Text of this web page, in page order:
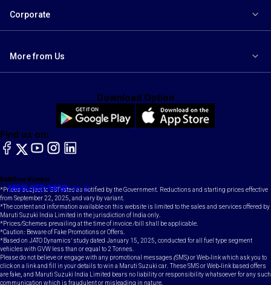
Corporate
More from Us
Toll Free Number
1800-102-1800
Email
contact@maruti.co.in
Find us on:
facebook
X YouTubeinstagram
LinkedIn
Download Option
*Prices subject to GST rates as notified by the Government. Reductions and starting prices effective
from September 22, 2025, and vary by variant.
*The content and information available on this website is limited to the sales and services offered by
Maruti Suzuki India Limited in the jurisdiction of India only.
*Prices/Schemes prevailing at the time of invoice /bill shall be applicable.
*Caution: Beware of Fake Promotions or Offers.
*Based on JATO Dynamics' study dated January 15, 2025, conducted for all fuel type segment
vehicles with GVW less than or equal to 2 Tonnes.
Please do not believe or engage with any promotional messages (SMS) or Web-link which ask you to
click on a link and fill in your details to win a Maruti Suzuki car. These SMS or Web-link based offers
are fake, and Maruti Suzuki India Limited bears no liability or responsibility whatsoever for any such
communication which is fraudulent or misleading in nature.